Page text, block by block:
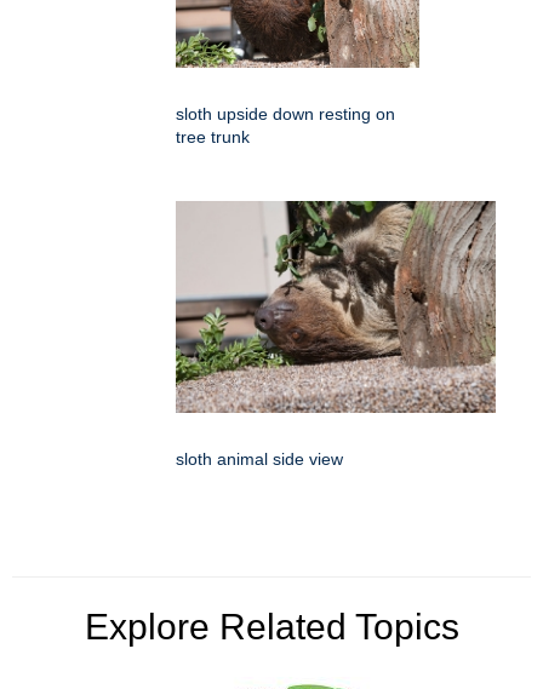
sloth upside down resting on
tree trunk
sloth animal side view
Explore Related Topics